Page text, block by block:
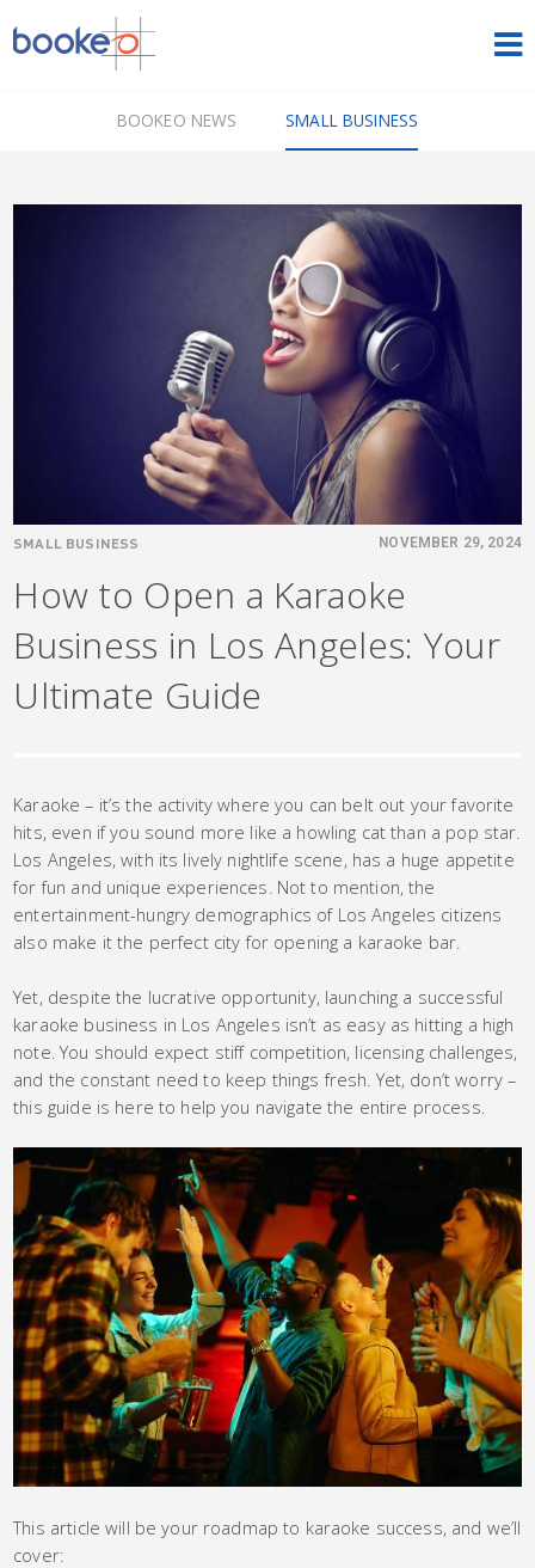
OUR PRODUCTS
FREE TRIAL
ENGLISH
BOOKEO NEWS SMALL BUSINESS
SMALL BUSINESS NOVEMBER 29, 2024
How to Open a Karaoke
Business in Los Angeles: Your
Ultimate Guide
Karaoke – it’s the activity where you can belt out your favorite
hits, even if you sound more like a howling cat than a pop star.
Los Angeles, with its lively nightlife scene, has a huge appetite
for fun and unique experiences. Not to mention, the
entertainment-hungry demographics of Los Angeles citizens
also make it the perfect city for opening a karaoke bar.
Yet, despite the lucrative opportunity, launching a successful
karaoke business in Los Angeles isn’t as easy as hitting a high
note. You should expect stiff competition, licensing challenges,
and the constant need to keep things fresh. Yet, don’t worry –
this guide is here to help you navigate the entire process.
This article will be your roadmap to karaoke success, and we’ll
cover: